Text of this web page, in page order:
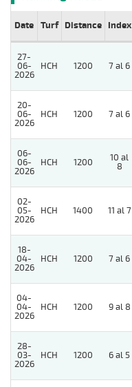
Date Turf Distance Index
27-
06-
2026
HCH 1200 7 al 6
20-
06-
2026
HCH 1200 7 al 6
06-
06-
2026
HCH 1200
10 al
8
02-
05-
2026
HCH 1400 11 al 7
18-
04-
2026
HCH 1200 7 al 6
04-
04-
2026
HCH 1200 9 al 8
28-
03-
2026
HCH 1200 6 al 5